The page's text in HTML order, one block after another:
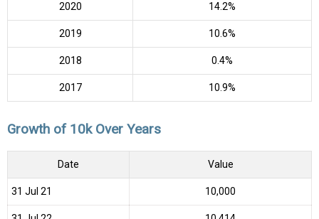
2020 14.2%
2019 10.6%
2018 0.4%
2017 10.9%
Growth of 10k Over Years
Date Value
31 Jul 21 ₹10,000